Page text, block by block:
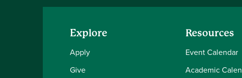
Explore
Apply
Give
Resources
Event Calendar
Academic